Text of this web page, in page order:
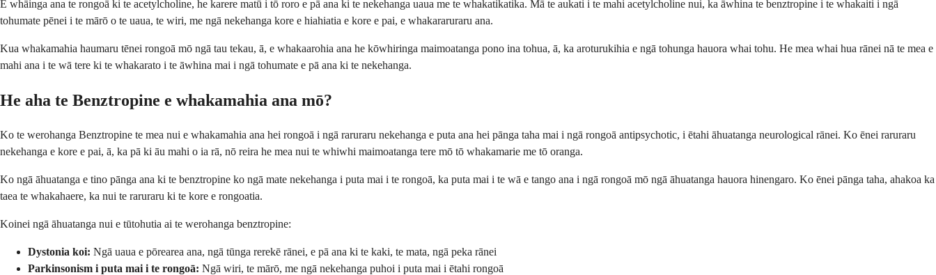
E whāinga ana te rongoā ki te acetylcholine, he karere matū i tō roro e pā ana ki te nekehanga uaua me te whakatikatika. Mā te aukati i te mahi acetylcholine nui, ka āwhina te benztropine i te whakaiti i ngā
tohumate pēnei i te mārō o te uaua, te wiri, me ngā nekehanga kore e hiahiatia e kore e pai, e whakararuraru ana.
Kua whakamahia haumaru tēnei rongoā mō ngā tau tekau, ā, e whakaarohia ana he kōwhiringa maimoatanga pono ina tohua, ā, ka aroturukihia e ngā tohunga hauora whai tohu. He mea whai hua rānei nā te mea e
mahi ana i te wā tere ki te whakarato i te āwhina mai i ngā tohumate e pā ana ki te nekehanga.
He aha te Benztropine e whakamahia ana mō?
Ko te werohanga Benztropine te mea nui e whakamahia ana hei rongoā i ngā raruraru nekehanga e puta ana hei pānga taha mai i ngā rongoā antipsychotic, i ētahi āhuatanga neurological rānei. Ko ēnei raruraru
nekehanga e kore e pai, ā, ka pā ki āu mahi o ia rā, nō reira he mea nui te whiwhi maimoatanga tere mō tō whakamarie me tō oranga.
Ko ngā āhuatanga e tino pānga ana ki te benztropine ko ngā mate nekehanga i puta mai i te rongoā, ka puta mai i te wā e tango ana i ngā rongoā mō ngā āhuatanga hauora hinengaro. Ko ēnei pānga taha, ahakoa ka
taea te whakahaere, ka nui te raruraru ki te kore e rongoatia.
Koinei ngā āhuatanga nui e tūtohutia ai te werohanga benztropine:
Dystonia koi: Ngā uaua e pōrearea ana, ngā tūnga rerekē rānei, e pā ana ki te kaki, te mata, ngā peka rānei
Parkinsonism i puta mai i te rongoā: Ngā wiri, te mārō, me ngā nekehanga puhoi i puta mai i ētahi rongoā